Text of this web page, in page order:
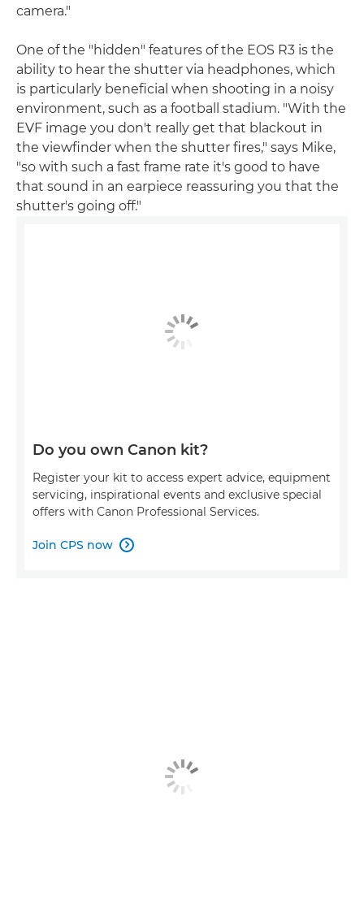
camera."
One of the "hidden" features of the EOS R3 is the
ability to hear the shutter via headphones, which
is particularly beneficial when shooting in a noisy
environment, such as a football stadium. "With the
EVF image you don't really get that blackout in
the viewfinder when the shutter fires," says Mike,
"so with such a fast frame rate it's good to have
that sound in an earpiece reassuring you that the
shutter's going off."
Do you own Canon kit?
Register your kit to access expert advice, equipment
servicing, inspirational events and exclusive special
offers with Canon Professional Services.
Join CPS now 